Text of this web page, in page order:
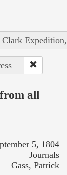
Clark
all
5, 1804
Journals
Gass, Patrick